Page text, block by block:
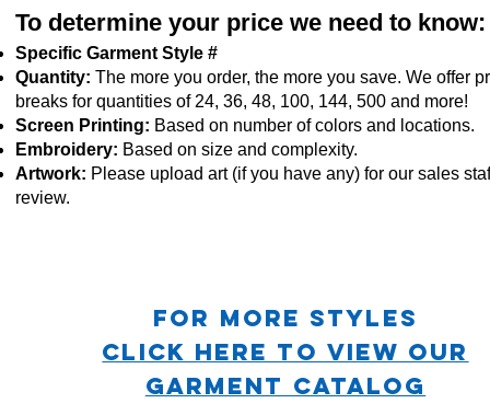
To determine your price we need to know:
Specific Garment Style #
Quantity: The more you order, the more you save. We offer
breaks for quantities of 24, 36, 48, 100, 144, 500 and more!
Screen Printing: Based on number of colors and locations.
Embroidery: Based on size and complexity.
Artwork: Please upload art (if you have any) for our sales
review.
For more STYLES
CLICK HERE TO VIEW OUR
GARMENT CATALOG